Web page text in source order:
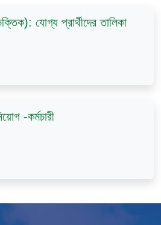
যোগ্য প্রার্থীদের তালিকা
-কর্মচারী